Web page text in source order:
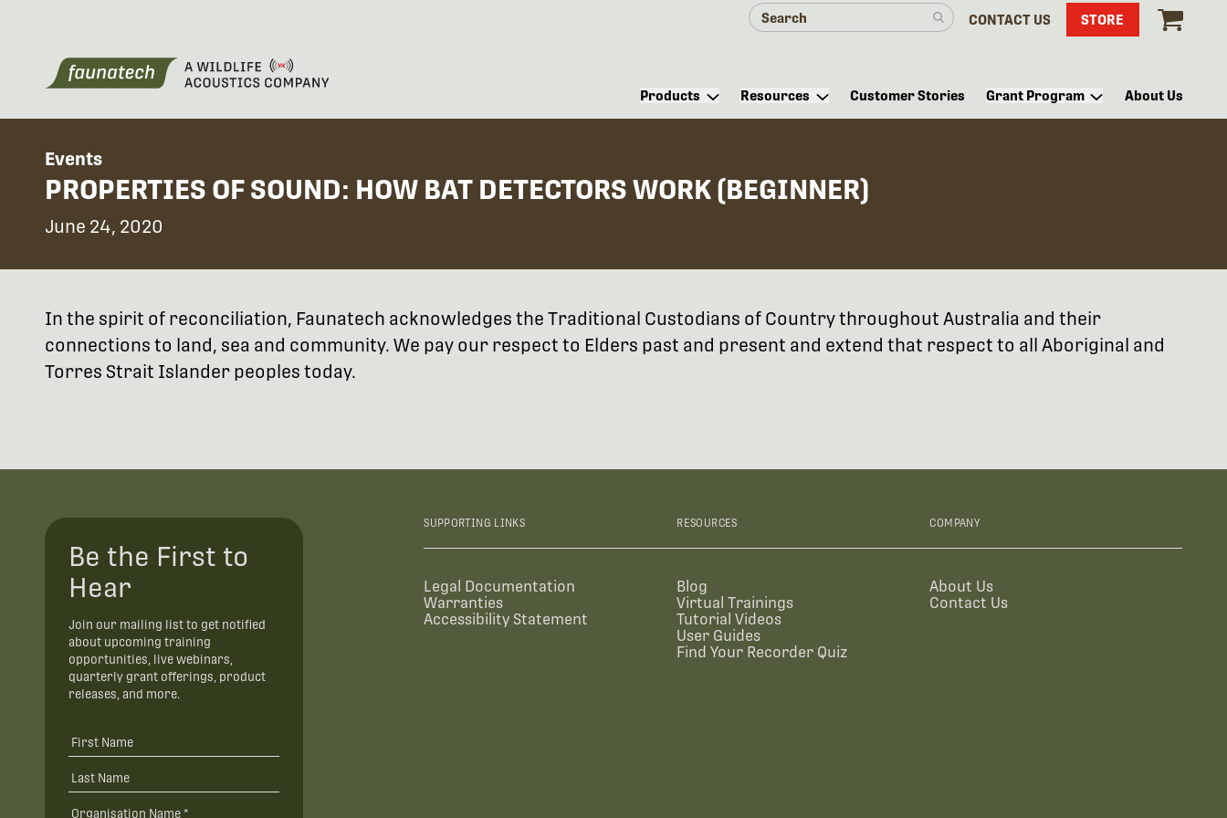
CONTACT US STORE
Products Resources Customer Stories Grant Program About Us
Events
PROPERTIES OF SOUND: HOW BAT DETECTORS WORK (BEGINNER)
June 24, 2020
In the spirit of reconciliation, Faunatech acknowledges the Traditional Custodians of Country throughout Australia and their
connections to land, sea and community. We pay our respect to Elders past and present and extend that respect to all Aboriginal and
Torres Strait Islander peoples today.
Be the First to
Hear
Join our mailing list to get notified
about upcoming training
opportunities, live webinars,
quarterly grant offerings, product
releases, and more.
SUPPORTING LINKS
Legal Documentation
Warranties
Accessibility Statement
RESOURCES
Blog
Virtual Trainings
Tutorial Videos
User Guides
Find Your Recorder Quiz
COMPANY
About Us
Contact Us